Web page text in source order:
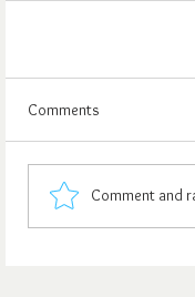
Comments
Comment and